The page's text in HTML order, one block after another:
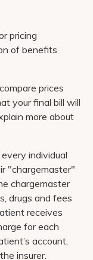
pricing
of benefits
prices
your final bill will
more about
individual
"chargemaster"
chargemaster
drugs and fees
receives
for each
account,
insurer.